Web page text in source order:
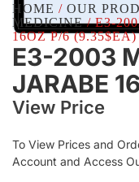
HOME / OUR
MEDICINE/ E3-
16OZ P/6 (9.35$EA)
E3-2003
JARABE
View Price
To View Prices and
Account and Access